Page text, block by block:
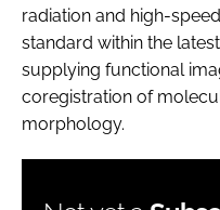
radiation and high-
standard within the
supplying functional
coregistration of
morphology.